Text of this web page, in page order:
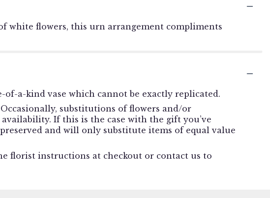
white flowers, this urn arrangement compliments
a-kind vase which cannot be exactly replicated.
substitutions of flowers and/or
If this is the case with the gift you’ve
and will only substitute items of equal value
florist instructions at checkout or contact us to